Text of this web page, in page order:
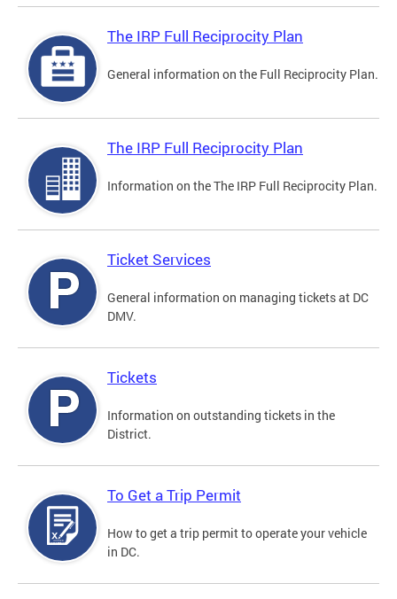
The IRP Full Reciprocity Plan
General information on the Full Reciprocity Plan.
The IRP Full Reciprocity Plan
Information on the The IRP Full Reciprocity Plan.
Ticket Services
General information on managing tickets at DC
DMV.
Tickets
Information on outstanding tickets in the
District.
To Get a Trip Permit
How to get a trip permit to operate your vehicle
in DC.